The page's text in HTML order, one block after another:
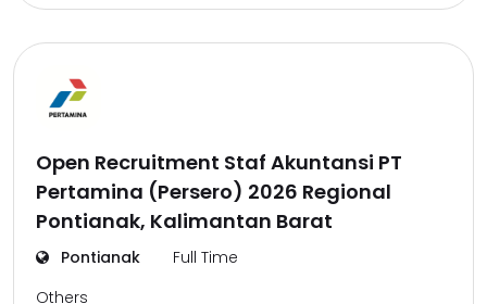
Open Recruitment Staf Akuntansi PT
Pertamina (Persero) 2026 Regional
Pontianak, Kalimantan Barat
Pontianak
Full Time
Others